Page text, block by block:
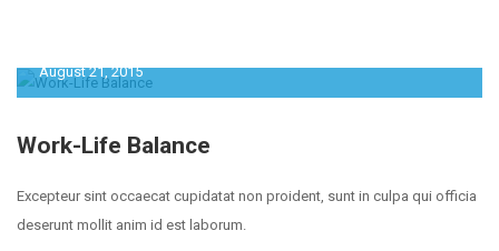
August 21, 2015
Work-Life Balance
Excepteur sint occaecat cupidatat non proident, sunt in culpa qui officia
deserunt mollit anim id est laborum.